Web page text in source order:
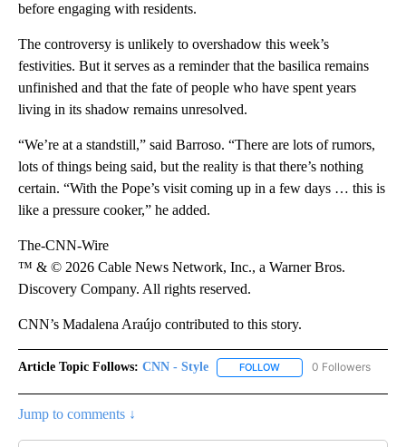
before engaging with residents.
The controversy is unlikely to overshadow this week’s
festivities. But it serves as a reminder that the basilica remains
unfinished and that the fate of people who have spent years
living in its shadow remains unresolved.
“We’re at a standstill,” said Barroso. “There are lots of rumors,
lots of things being said, but the reality is that there’s nothing
certain. “With the Pope’s visit coming up in a few days … this is
like a pressure cooker,” he added.
The-CNN-Wire
™ & © 2026 Cable News Network, Inc., a Warner Bros.
Discovery Company. All rights reserved.
CNN’s Madalena Araújo contributed to this story.
Article Topic Follows: CNN - Style FOLLOW FOLLOW "CNN - STYLE"
0 Followers
Jump to comments ↓